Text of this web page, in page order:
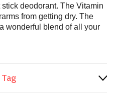
deodorant. The Vitamin
from getting dry. The
wonderful blend of all your